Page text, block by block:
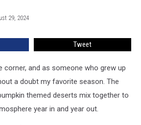
29, 2024
Tweet
corner, and as someone who grew up
a doubt my favorite season. The
themed deserts mix together to
year in and year out.